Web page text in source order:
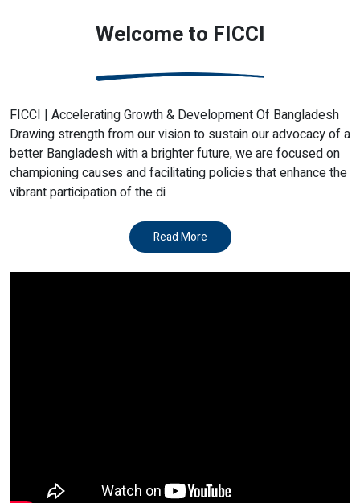
Welcome to FICCI
FICCI | Accelerating Growth & Development Of Bangladesh
Drawing strength from our vision to sustain our advocacy of a
better Bangladesh with a brighter future, we are focused on
championing causes and facilitating policies that enhance the
vibrant participation of the di
Read More